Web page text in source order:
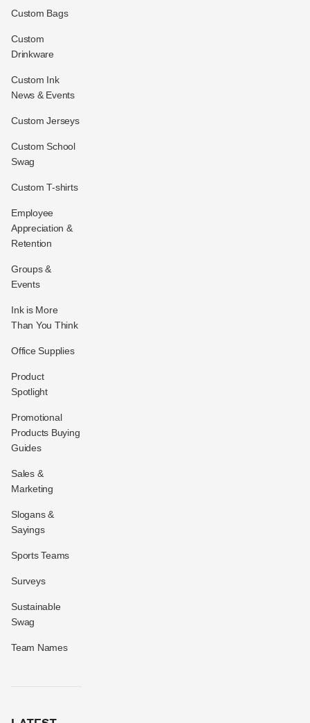
Custom Bags
Custom
Drinkware
Custom Ink
News & Events
Custom Jerseys
Custom School
Swag
Custom T-shirts
Employee
Appreciation &
Retention
Groups &
Events
Ink is More
Than You Think
Office Supplies
Product
Spotlight
Promotional
Products Buying
Guides
Sales &
Marketing
Slogans &
Sayings
Sports Teams
Surveys
Sustainable
Swag
Team Names